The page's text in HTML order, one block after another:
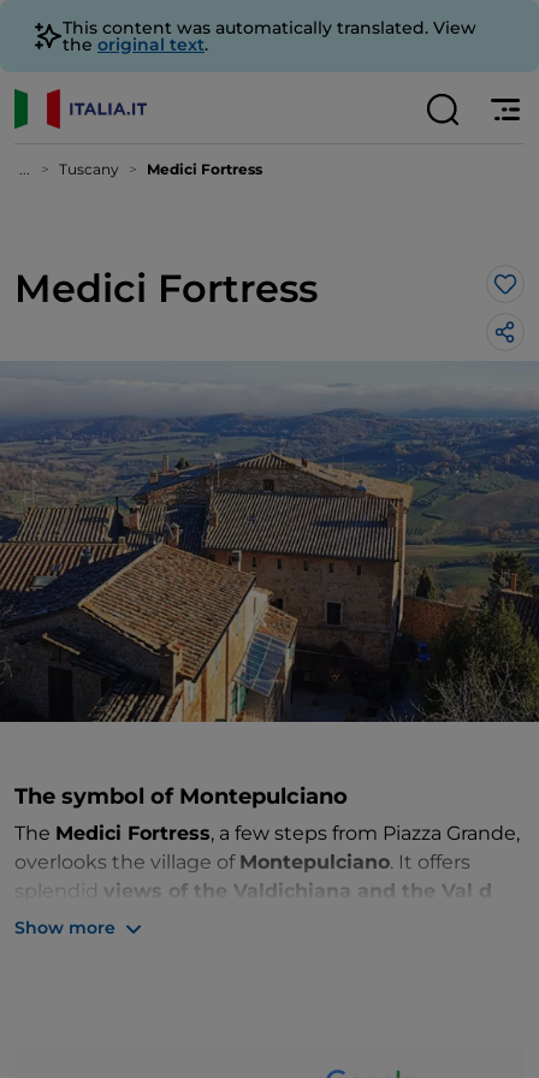
This content was automatically translated. View
the original text.
... Tuscany Medici Fortress
Medici Fortress
The symbol of Montepulciano
The Medici Fortress, a few steps from Piazza Grande,
overlooks the village of Montepulciano. It offers
splendid views of the Valdichiana and the Val d
'Orciathat lie at the foot of the village. On clear days
Show more